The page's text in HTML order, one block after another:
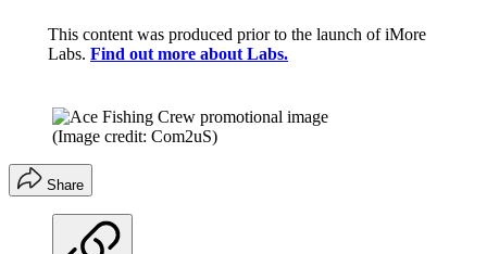
This content was produced prior to the launch of iMore
Labs. Find out more about Labs.
(Image credit: Com2uS)
Share